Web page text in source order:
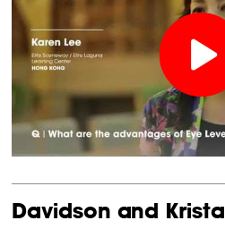
Davidson and Krista